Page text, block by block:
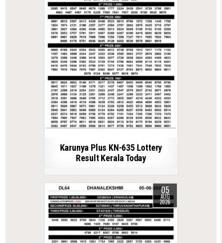
Karunya Plus KN-635 Lottery
Result Kerala Today
05
AUG
2026